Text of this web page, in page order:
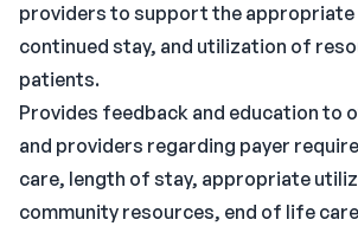
providers to support the appropriate
continued stay, and utilization of
patients.
Provides feedback and education to
and providers regarding payer
care, length of stay, appropriate
community resources, end of life